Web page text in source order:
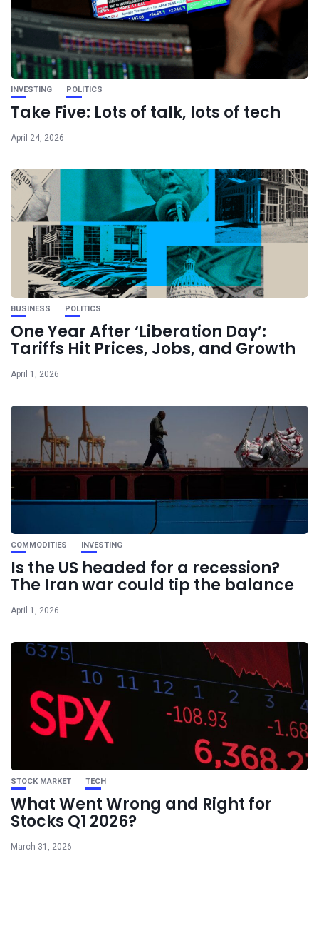
INVESTING POLITICS
Take Five: Lots of talk, lots of tech
April 24, 2026
BUSINESS POLITICS
One Year After ‘Liberation Day’:
Tariffs Hit Prices, Jobs, and Growth
April 1, 2026
COMMODITIES INVESTING
Is the US headed for a recession?
The Iran war could tip the balance
April 1, 2026
STOCK MARKET TECH
What Went Wrong and Right for
Stocks Q1 2026?
March 31, 2026